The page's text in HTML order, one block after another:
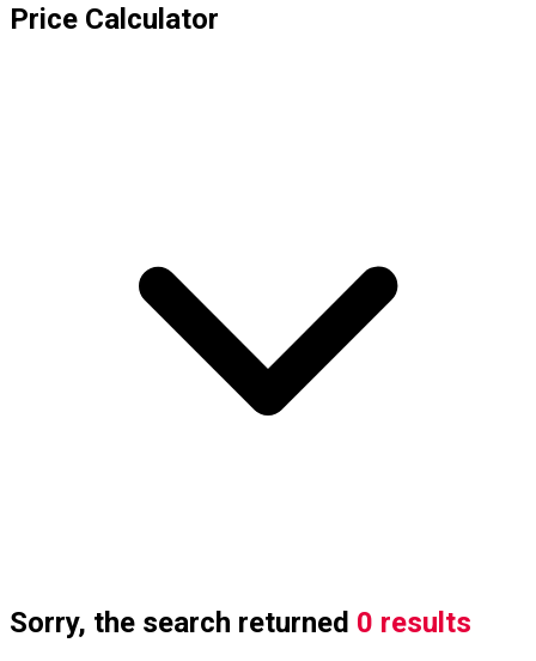
Price Calculator
Sorry, the search returned 0 results